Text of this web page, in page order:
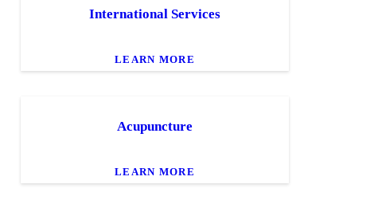
International Services
LEARN MORE
Acupuncture
LEARN MORE